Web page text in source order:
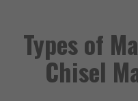
Types of
Chisel